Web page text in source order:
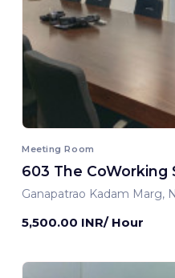
Meeting Room
603 The CoWorking
Ganapatrao Kadam Marg,
5,500.00 INR/ Hour